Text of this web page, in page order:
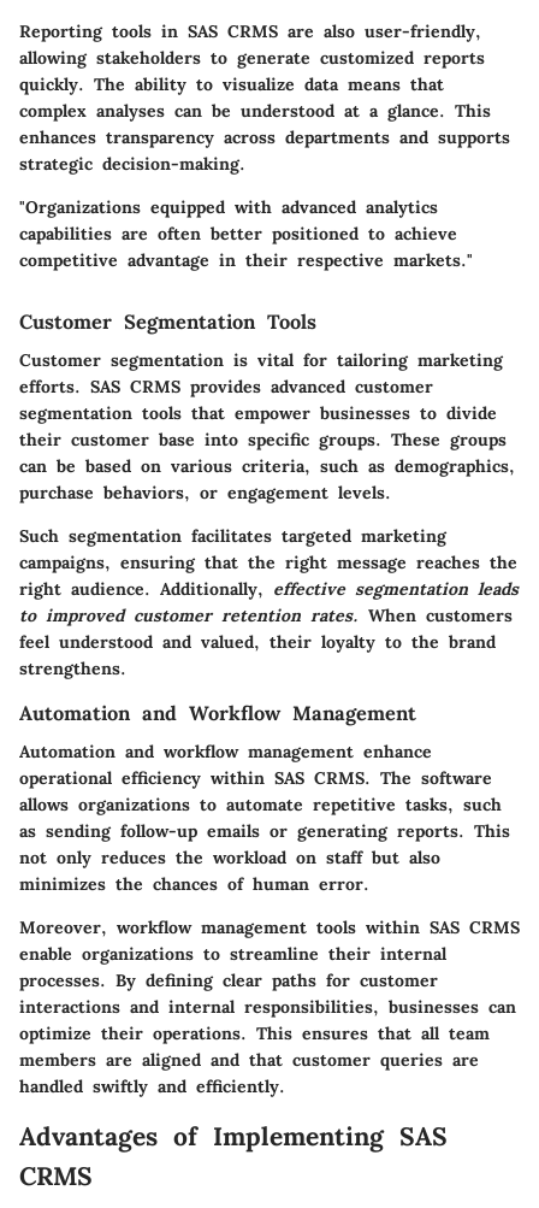
Reporting tools in SAS CRMS are also user-friendly,
allowing stakeholders to generate customized reports
quickly. The ability to visualize data means that
complex analyses can be understood at a glance. This
enhances transparency across departments and supports
strategic decision-making.
"Organizations equipped with advanced analytics
capabilities are often better positioned to achieve
competitive advantage in their respective markets."
Customer Segmentation Tools
Customer segmentation is vital for tailoring marketing
efforts. SAS CRMS provides advanced customer
segmentation tools that empower businesses to divide
their customer base into specific groups. These groups
can be based on various criteria, such as demographics,
purchase behaviors, or engagement levels.
Such segmentation facilitates targeted marketing
campaigns, ensuring that the right message reaches the
right audience. Additionally, effective segmentation leads
to improved customer retention rates. When customers
feel understood and valued, their loyalty to the brand
strengthens.
Automation and Workflow Management
Automation and workflow management enhance
operational efficiency within SAS CRMS. The software
allows organizations to automate repetitive tasks, such
as sending follow-up emails or generating reports. This
not only reduces the workload on staff but also
minimizes the chances of human error.
Moreover, workflow management tools within SAS CRMS
enable organizations to streamline their internal
processes. By defining clear paths for customer
interactions and internal responsibilities, businesses can
optimize their operations. This ensures that all team
members are aligned and that customer queries are
handled swiftly and efficiently.
Advantages of Implementing SAS
CRMS